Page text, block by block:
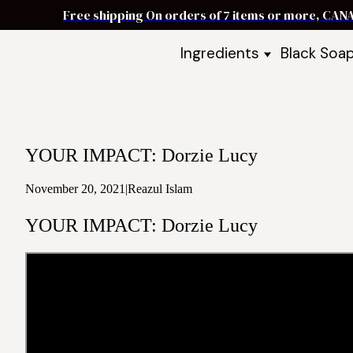
Free shipping On orders of 7 items or more,
Ingredients
Shea Butter
Ingredient Bundles
Best Sellers
Take Our Quiz
Black
Black
YOUR IMPACT: Dorzie Lucy
November 20, 2021 |Reazul Islam
YOUR IMPACT: Dorzie Lucy